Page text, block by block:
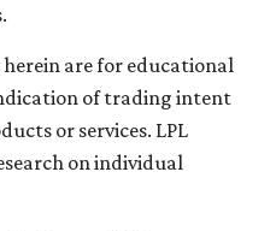
are for educational
of trading intent
or services. LPL
on individual